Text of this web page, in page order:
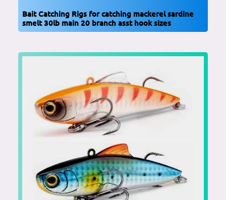
Bait Catching Rigs for catching mackerel sardine
smelt 30lb main 20 branch asst hook sizes